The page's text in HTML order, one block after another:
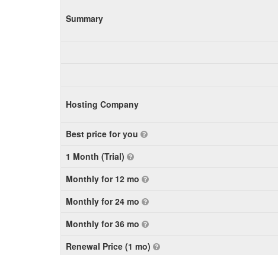
Summary
Hosting Company
Best price for you
1 Month (Trial)
Monthly for 12 mo
Monthly for 24 mo
Monthly for 36 mo
Renewal Price (1 mo)